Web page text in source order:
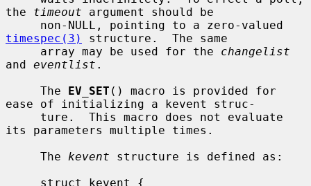
the timeout argument should be
timespec(3)
structure.  The same
     array may be used for the
changelist
and eventlist .
     The
EV_SET () macro is provided for
ease of initializing a kevent struc-
its parameters multiple times.
     The
kevent structure is defined as: